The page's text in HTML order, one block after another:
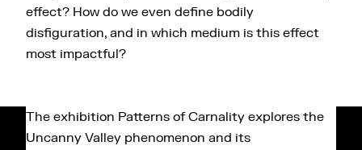
effect? How do we even define bodily
disfiguration, and in which medium is this effect
most impactful?
The exhibition Patterns of Carnality explores the
Uncanny Valley phenomenon and its